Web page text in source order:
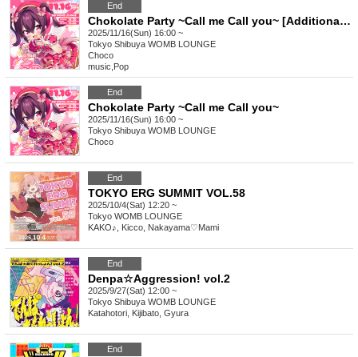
End
Chokolate Party ~Call me Call you~ [Additional ticket]
2025/11/16(Sun) 16:00 ~
Tokyo Shibuya WOMB LOUNGE
Choco
music Pop
End
Chokolate Party ~Call me Call you~
2025/11/16(Sun) 16:00 ~
Tokyo Shibuya WOMB LOUNGE
Choco
End
TOKYO ERG SUMMIT VOL.58
2025/10/4(Sat) 12:20 ~
Tokyo WOMB LOUNGE
KAKO♪, Kicco, Nakayama♡Mami
End
Denpa☆Aggression! vol.2
2025/9/27(Sat) 12:00 ~
Tokyo Shibuya WOMB LOUNGE
Katahotori, Kijibato, Gyura
End